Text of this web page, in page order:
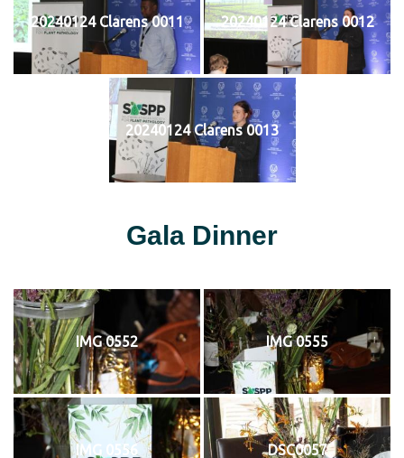
20240124 Clarens 0011 20240124 Clarens 0012
20240124 Clarens 0013
Gala Dinner
IMG 0552 IMG 0555
IMG 0556 DSC0057